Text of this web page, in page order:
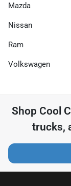
Mazda
Nissan
Ram
Volkswagen
Shop Cool
trucks,